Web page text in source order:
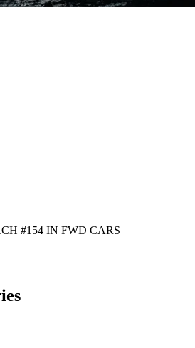
#154 IN FWD CARS